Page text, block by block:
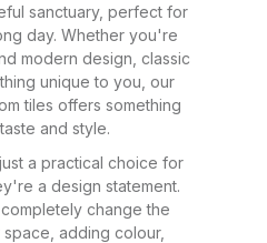
sanctuary, perfect for
day. Whether you're
modern design, classic
unique to you, our
tiles offers something
and style.
a practical choice for
a design statement.
change the
adding colour,